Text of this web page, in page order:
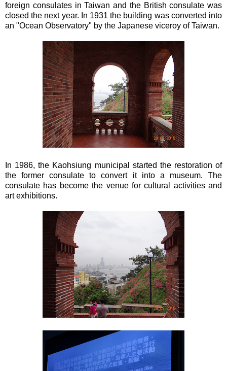
foreign consulates in Taiwan and the British consulate was
closed the next year. In 1931 the building was converted into
an "Ocean Observatory" by the Japanese viceroy of Taiwan.
In 1986, the Kaohsiung municipal started the restoration of
the former consulate to convert it into a museum. The
consulate has become the venue for cultural activities and
art exhibitions.